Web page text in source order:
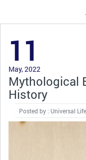
11
May, 2022
Mythological
History
Posted by : Universal